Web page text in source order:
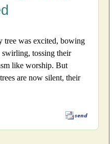
tree was excited, bowing
tossing their
like worship. But
are now silent, their